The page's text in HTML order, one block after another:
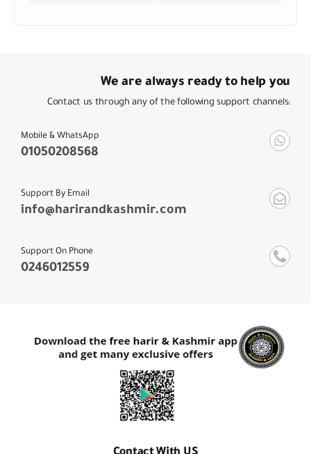
We are always ready to help you
Contact us through any of the following support channels:
Mobile & WhatsApp
01050208568
Support By Email
info@harirandkashmir.com
Support On Phone
0246012559